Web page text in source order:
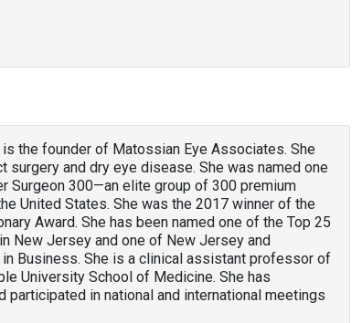
is the founder of Matossian Eye Associates. She
surgery and dry eye disease. She was named one
Surgeon 300—an elite group of 300 premium
United States. She was the 2017 winner of the
Award. She has been named one of the Top 25
New Jersey and one of New Jersey and
in Business. She is a clinical assistant professor of
University School of Medicine. She has
participated in national and international meetings